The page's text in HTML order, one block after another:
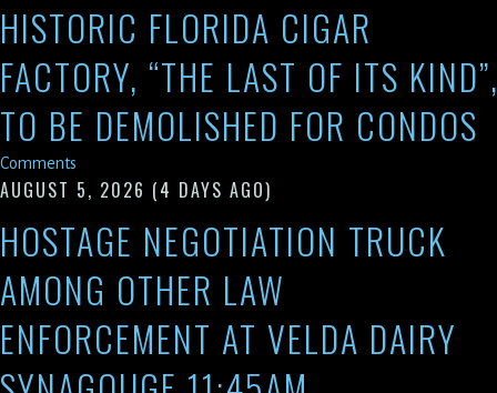
HISTORIC FLORIDA CIGAR
FACTORY, “THE LAST OF ITS
TO BE DEMOLISHED FOR CONDOS
Comments
AUGUST 5, 2026 (4 DAYS AGO)
HOSTAGE NEGOTIATION TRUCK
AMONG OTHER LAW
ENFORCEMENT AT VELDA DAIRY